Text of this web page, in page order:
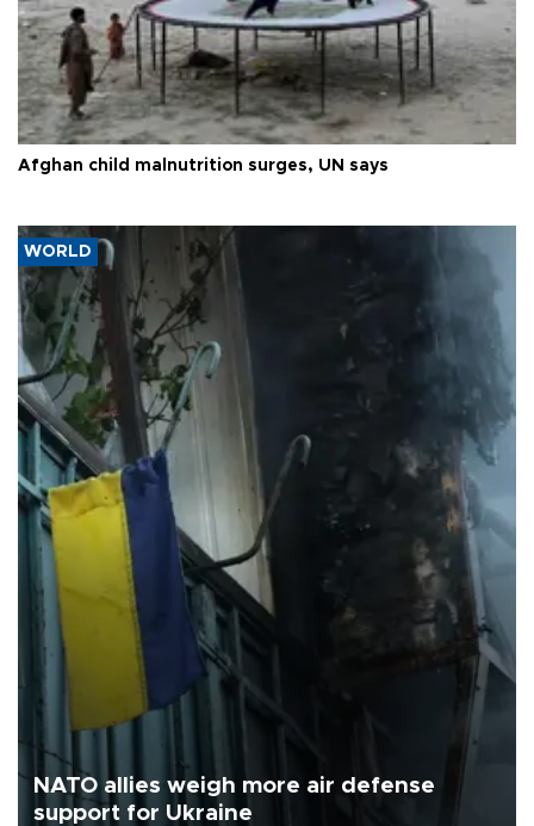
Afghan child malnutrition surges, UN says
WORLD
NATO allies weigh more air defense
support for Ukraine